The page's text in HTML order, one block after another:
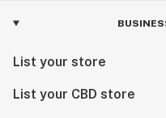
List your store
List your CBD store